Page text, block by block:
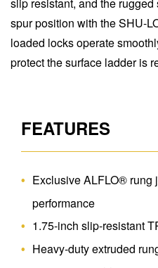
spur position with the SHU-
loaded locks operate
protect the surface ladder is
FEATURES
Exclusive ALFLO® rung
performance
1.75-inch slip-resistant
Heavy-duty extruded